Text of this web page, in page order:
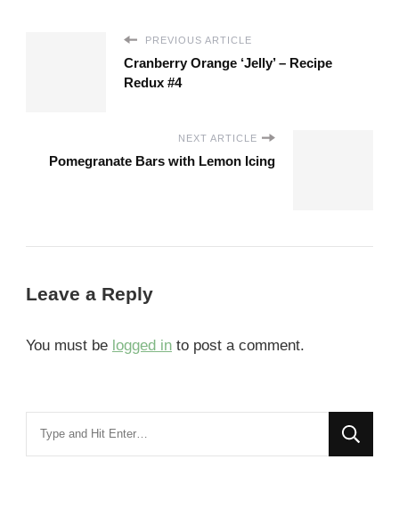
PREVIOUS ARTICLE
Cranberry Orange ‘Jelly’ – Recipe
Redux #4
NEXT ARTICLE
Pomegranate Bars with Lemon Icing
Leave a Reply
You must be logged in to post a comment.